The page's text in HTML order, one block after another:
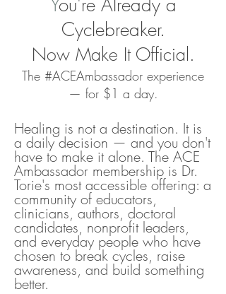
Cyclebreaker.
Now Make It Official.
The #ACEAmbassador experience
— for $1 a day.
Healing is not a destination. It is
a daily decision — and you don't
have to make it alone. The ACE
Ambassador membership is Dr.
Torie's most accessible offering: a
community of educators,
clinicians, authors, doctoral
candidates, nonprofit leaders,
and everyday people who have
chosen to break cycles, raise
awareness, and build something
better.